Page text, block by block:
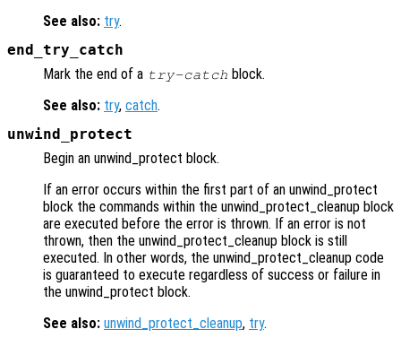
See also: try.
end_try_catch
Mark the end of a try-catch block.
See also: try, catch.
unwind_protect
Begin an unwind_protect block.
If an error occurs within the first part of an unwind_protect
block the commands within the unwind_protect_cleanup block
are executed before the error is thrown. If an error is not
thrown, then the unwind_protect_cleanup block is still
executed. In other words, the unwind_protect_cleanup code
is guaranteed to execute regardless of success or failure in
the unwind_protect block.
See also: unwind_protect_cleanup, try.